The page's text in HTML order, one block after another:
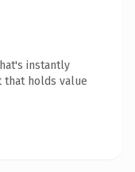
instantly
that holds value